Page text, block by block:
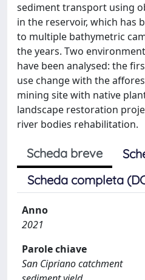
sediment transport using
in the reservoir, which has
to multiple bathymetric
the years. Two
have been analysed: the
use change with the
mining site with native
landscape restoration
river bodies rehabilitation.
Scheda breve
Scheda completa
Anno
2021
Parole chiave
San Cipriano catchment